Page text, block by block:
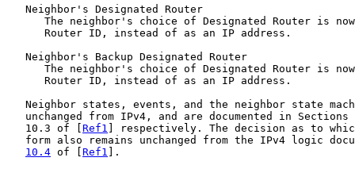
   Neighbor's Designated Router
The neighbor's choice of Designated Router is
      Router ID, instead of as an IP address.
   Neighbor's Backup Designated Router
The neighbor's choice of Designated Router is
      Router ID, instead of as an IP address.
Neighbor states, events, and the neighbor state
   unchanged from IPv4, and are documented in Sections
   10.3 of [
Ref1 ] respectively. The decision as to
form also remains unchanged from the IPv4 logic
10.4 of [ Ref1 ].